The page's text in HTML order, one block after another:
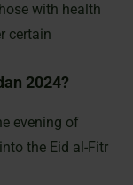
with health
certain
2024?
evening of
the Eid al-Fitr